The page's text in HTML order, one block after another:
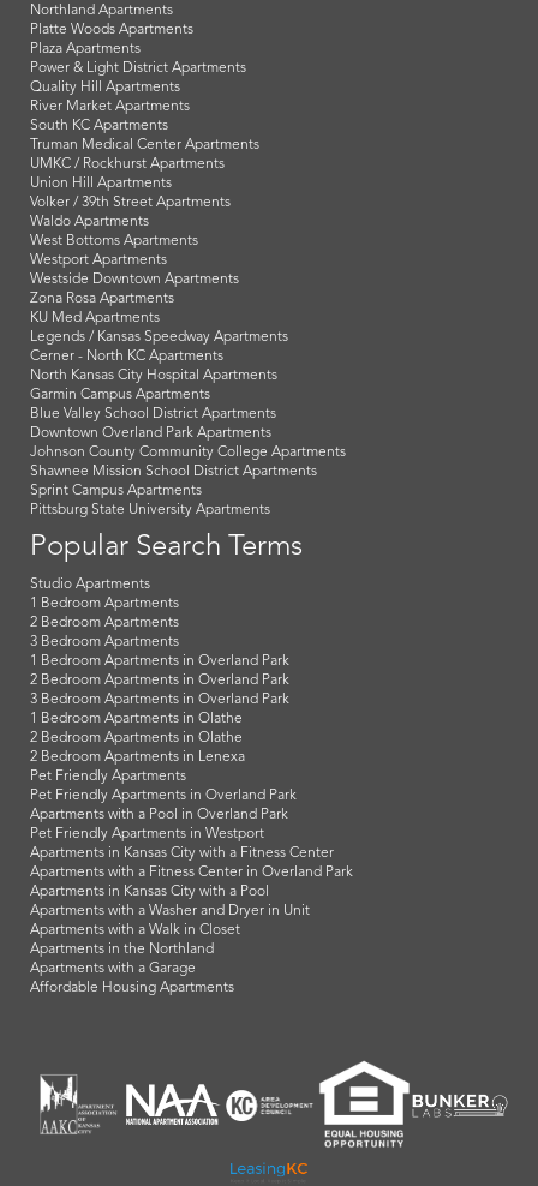
Northland Apartments
Platte Woods Apartments
Plaza Apartments
Power & Light District Apartments
Quality Hill Apartments
River Market Apartments
South KC Apartments
Truman Medical Center Apartments
UMKC / Rockhurst Apartments
Union Hill Apartments
Volker / 39th Street Apartments
Waldo Apartments
West Bottoms Apartments
Westport Apartments
Westside Downtown Apartments
Zona Rosa Apartments
KU Med Apartments
Legends / Kansas Speedway Apartments
Cerner - North KC Apartments
North Kansas City Hospital Apartments
Garmin Campus Apartments
Blue Valley School District Apartments
Downtown Overland Park Apartments
Johnson County Community College Apartments
Shawnee Mission School District Apartments
Sprint Campus Apartments
Pittsburg State University Apartments
Popular Search Terms
Studio Apartments
1 Bedroom Apartments
2 Bedroom Apartments
3 Bedroom Apartments
1 Bedroom Apartments in Overland Park
2 Bedroom Apartments in Overland Park
3 Bedroom Apartments in Overland Park
1 Bedroom Apartments in Olathe
2 Bedroom Apartments in Olathe
2 Bedroom Apartments in Lenexa
Pet Friendly Apartments
Pet Friendly Apartments in Overland Park
Apartments with a Pool in Overland Park
Pet Friendly Apartments in Westport
Apartments in Kansas City with a Fitness Center
Apartments with a Fitness Center in Overland Park
Apartments in Kansas City with a Pool
Apartments with a Washer and Dryer in Unit
Apartments with a Walk in Closet
Apartments in the Northland
Apartments with a Garage
Affordable Housing Apartments